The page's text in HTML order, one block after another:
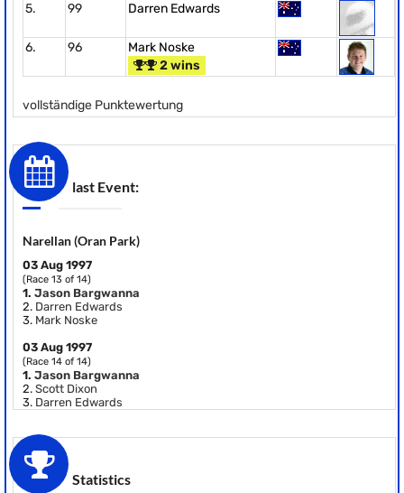
5. 99 Darren Edwards
6. 96
Mark Noske
2 wins
vollständige Punktewertung
last Event:
Narellan (Oran Park)
03 Aug 1997
(Race 13 of 14)
1. Jason Bargwanna
2. Darren Edwards
3. Mark Noske
03 Aug 1997
(Race 14 of 14)
1. Jason Bargwanna
2. Scott Dixon
3. Darren Edwards
Statistics